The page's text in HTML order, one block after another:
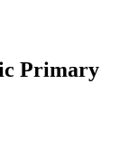
Primary